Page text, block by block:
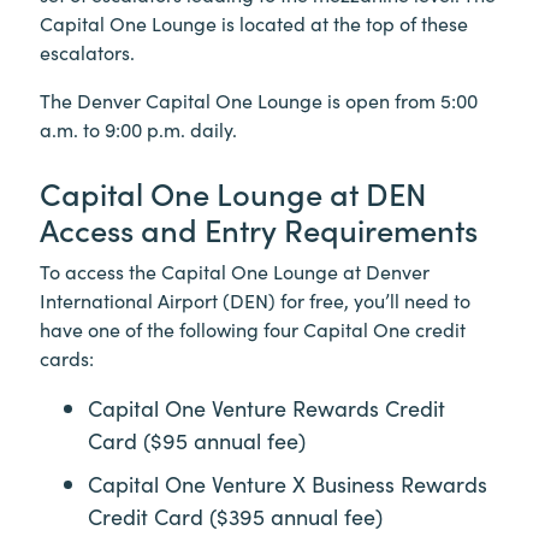
Capital One Lounge is located at the top of these
escalators.
The Denver Capital One Lounge is open from 5:00
a.m. to 9:00 p.m. daily.
Capital One Lounge at DEN
Access and Entry Requirements
To access the Capital One Lounge at Denver
International Airport (DEN) for free, you’ll need to
have one of the following four Capital One credit
cards:
Capital One Venture Rewards Credit
Card ($95 annual fee)
Capital One Venture X Business Rewards
Credit Card ($395 annual fee)